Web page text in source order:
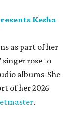
Kesha
as part of her
singer rose to
albums. She
of her 2026
.